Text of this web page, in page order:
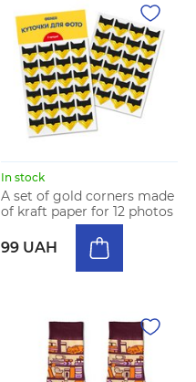
In stock
A set of gold corners made
of kraft paper for 12 photos
99 UAH